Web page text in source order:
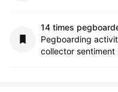
14 times
Pegboarding
collector sentiment